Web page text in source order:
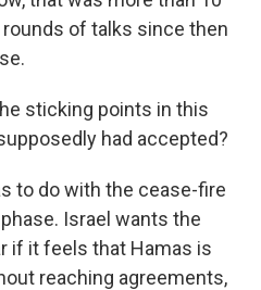
of talks since then
sticking points in this
had accepted?
to do with the cease-fire
Israel wants the
if it feels that Hamas is
reaching agreements,